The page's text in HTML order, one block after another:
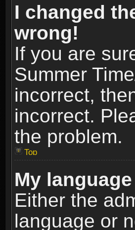
I changed
wrong!
If you are
Summer
incorrect,
incorrect.
the problem.
Top
My
Either the
language or